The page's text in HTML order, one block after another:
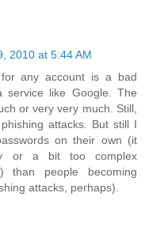
2010 at 5:44 AM
any account is a bad
like Google. The
or very very much. Still,
attacks. But still I
on their own (it
or a bit too complex
than people becoming
attacks, perhaps).